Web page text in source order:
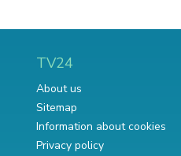
TV24
About us
Sitemap
Information about cookies
Privacy policy